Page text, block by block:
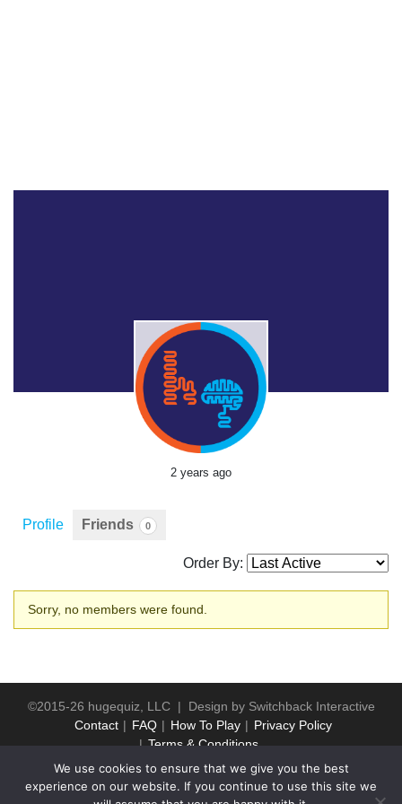
2 years ago
Profile Friends 0
Order By:
Friends
Sorry, no members were found.
©2015-26 hugequiz, LLC | Design by Switchback Interactive
Contact
FAQ How To Play
Privacy Policy
Terms & Conditions
We use cookies to ensure that we give you the best
experience on our website. If you continue to use this site we